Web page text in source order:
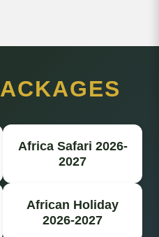
Africa Safari 2026-
2027
African Holiday
2026-2027